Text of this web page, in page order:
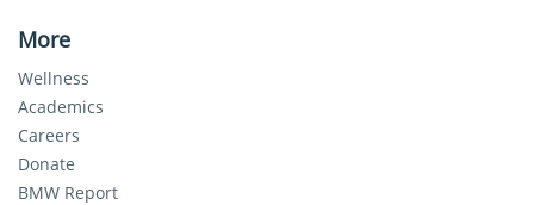
More
Wellness
Academics
Careers
Donate
BMW Report